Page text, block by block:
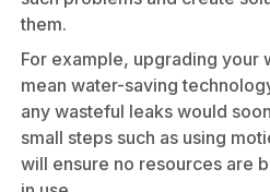
them.
For example, upgrading your
mean water-saving
any wasteful leaks would
small steps such as using
will ensure no resources are